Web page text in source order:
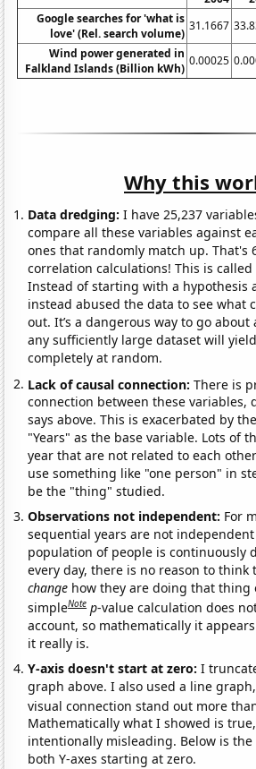
Google searches for 'what is
love' (Rel. search volume)
31.1667
Wind power generated in
Falkland Islands (Billion kWh)
0.00025
Why this
Data dredging: I have 25,237
compare all these variables against
ones that randomly match up. That's
correlation calculations! This is called
Instead of starting with a hypothesis
instead abused the data to see what
out. It’s a dangerous way to go about
any sufficiently large dataset will
completely at random.
Lack of causal connection:There is
connection between these variables,
says above. This is exacerbated by
"Years" as the base variable. Lots of
year that are not related to each
use something like "one person" in
be the "thing" studied.
Observations not independent: For
sequential years are not
population of people is continuously
every day, there is no reason to
change how they are doing that thing
simpleNote p-value calculation does
account, so mathematically it
it really is.
Y-axis doesn't start at zero:I
graph above. I also used a line
visual connection stand out more
Mathematically what I showed is
intentionally misleading. Below is
both Y-axes starting at zero.